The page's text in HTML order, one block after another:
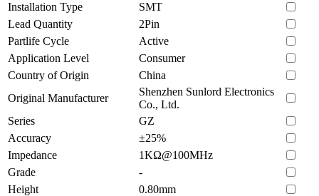
Installation Type
SMT
Lead Quantity
2Pin
Partlife Cycle
Active
Application Level
Consumer
Country of Origin
China
Original Manufacturer
Shenzhen Sunlord Electronics
Co., Ltd.
Series
GZ
Accuracy
±25%
Impedance
1KΩ@100MHz
Grade
-
Height
0.80mm